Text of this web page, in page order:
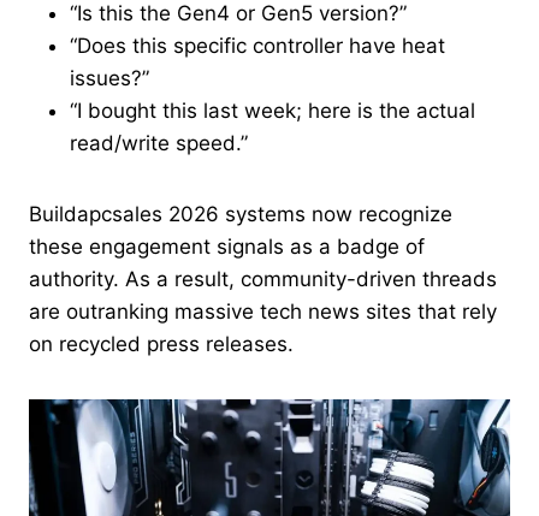
“Is this the Gen4 or Gen5 version?”
“Does this specific controller have heat
issues?”
“I bought this last week; here is the actual
read/write speed.”
Buildapcsales 2026 systems now recognize
these engagement signals as a badge of
authority. As a result, community-driven threads
are outranking massive tech news sites that rely
on recycled press releases.